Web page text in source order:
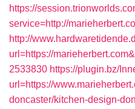
https://
service=http://
http://
url=https://
2533830 https://plugin.bz/
url=https://
doncaster/kitchen-design-